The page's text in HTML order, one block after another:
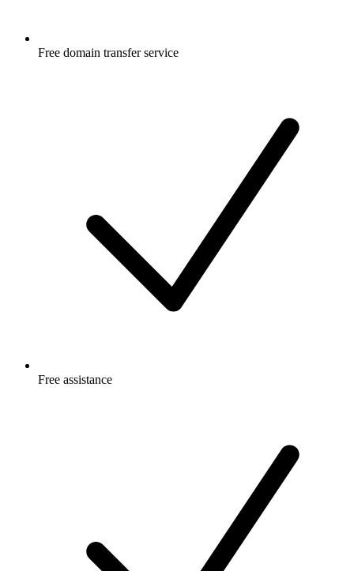
Free domain transfer service
Free assistance